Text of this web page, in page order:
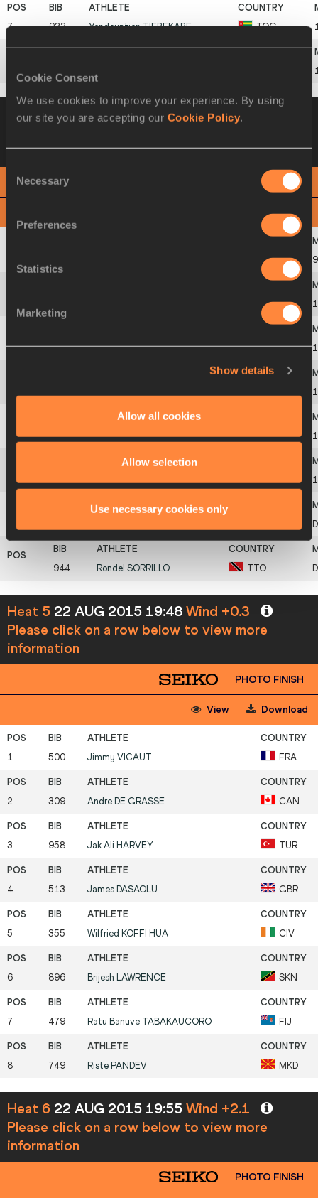
Cookie Consent
We use cookies to improve your experience. By using
our site you are accepting our Cookie Policy
Consent
Selection
Necessary
Preferences
Statistics
Marketing
Show details
Allow all cookies
Allow selection
Use necessary cookies only
7 933 YendountienTIEBEKABE TOG
937
Heat 4 22 AUG 2015 19:41Wind +0.5
information
PHOTO FINISH
Download
USA
GBR
3 548 JulianREUS GER
784 BarakatAL HARTHI OMA
235 MarkANDERSON BIZ
944 Rondel SORRILLO TTO
Heat 5 22 AUG 2015 19:48 Wind +0.3
Please click on a row below to view more
information
PHOTO FINISH
View Download
1 500 Jimmy VICAUT FRA
2 309 Andre DE GRASSE CAN
3 958 Jak Ali HARVEY TUR
4 513 James DASAOLU GBR
5 355 Wilfried KOFFI HUA CIV
6 896 Brijesh LAWRENCE SKN
7 479 Ratu Banuve TABAKAUCORO FIJ
8 749 Riste PANDEV MKD
Heat 6 22 AUG 2015 19:55 Wind +2.1
Please click on a row below to view more
information
PHOTO FINISH